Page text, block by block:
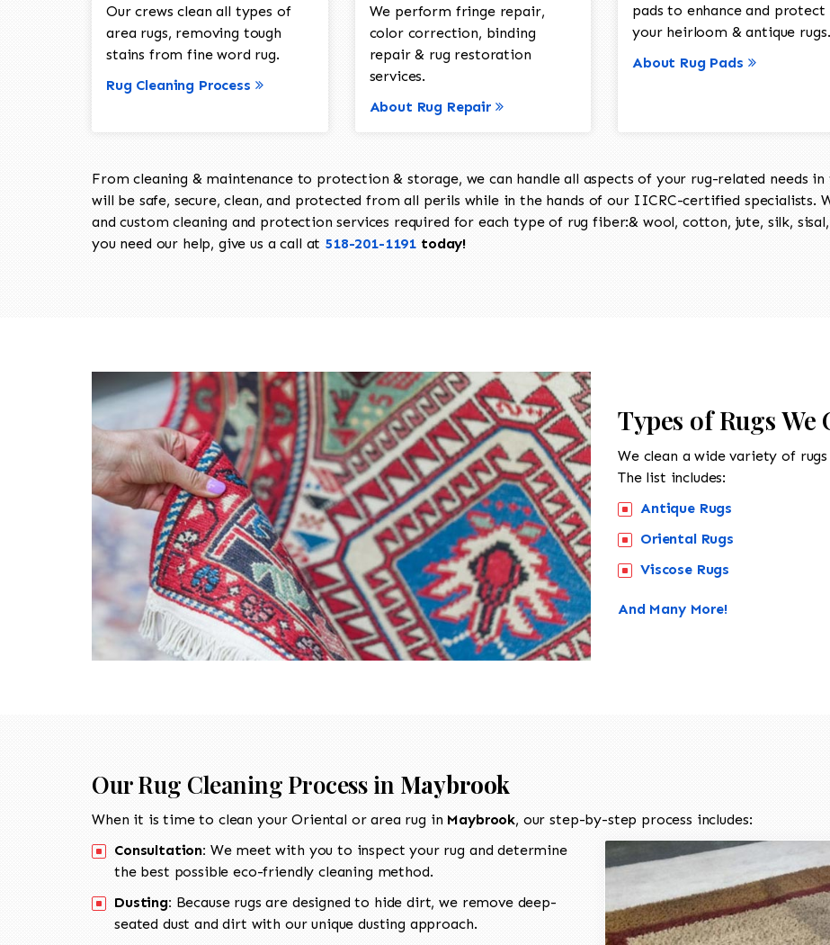
Our crews clean all types of
area rugs, removing tough
stains from fine word rug.
Rug Cleaning Process
We perform fringe repair,
color correction, binding
repair & rug restoration
services.
About Rug Repair
pads to enhance and protect
your heirloom & antique rugs.
About Rug Pads
From cleaning & maintenance to protection & storage, we can handle all aspects of your rug-related needs
will be safe, secure, clean, and protected from all perils while in the hands of our IICRC-certified specialists.
and custom cleaning and protection services required for each type of rug fiber:& wool, cotton, jute, silk,
you need our help, give us a call at 518-201-1191 today!
Types of Rugs
We clean a wide variety of
The list includes:
Antique Rugs
Oriental Rugs
Viscose Rugs
And Many More!
Our Rug Cleaning Process in Maybrook
When it is time to clean your Oriental or area rug in Maybrook, our step-by-step process includes:
Consultation: We meet with you to inspect your rug and determine
the best possible eco-friendly cleaning method.
Dusting: Because rugs are designed to hide dirt, we remove deep-
seated dust and dirt with our unique dusting approach.